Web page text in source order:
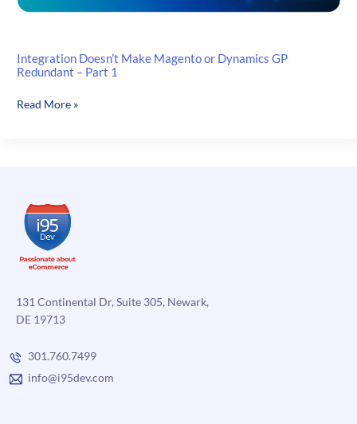
Integration Doesn’t Make Magento or Dynamics GP
Redundant – Part 1
Integration
GP
Redundant
Part
Read More »
131 Continental Dr, Suite 305, Newark,
DE 19713
301.760.7499
info@i95dev.com